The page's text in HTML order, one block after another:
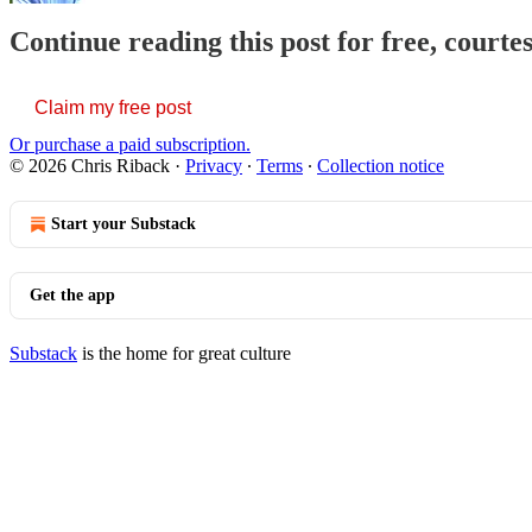
Continue reading this post for free,
Claim my free post
Or purchase a paid subscription.
© 2026 Chris Riback · Privacy ∙ Terms ∙ Collection notice
Start your Substack
Get the app
Substack is the home for great culture